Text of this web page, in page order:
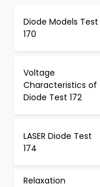
Diode Models Test
170
Voltage
Characteristics of
Diode Test 172
LASER Diode Test
174
Relaxation